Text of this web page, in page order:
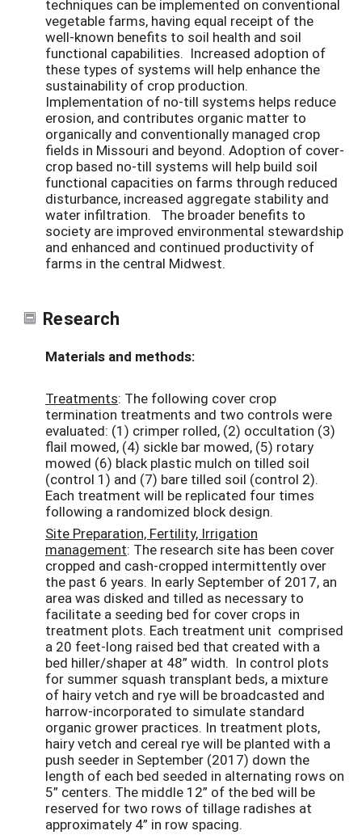
techniques can be implemented on conventional
vegetable farms, having equal receipt of the
well-known benefits to soil health and soil
functional capabilities. Increased adoption of
these types of systems will help enhance the
sustainability of crop production.
Implementation of no-till systems helps reduce
erosion, and contributes organic matter to
organically and conventionally managed crop
fields in Missouri and beyond. Adoption of cover-
crop based no-till systems will help build soil
functional capacities on farms through reduced
disturbance, increased aggregate stability and
water infiltration. The broader benefits to
society are improved environmental stewardship
and enhanced and continued productivity of
farms in the central Midwest.
Research
Materials and methods:
Treatments: The following cover crop
termination treatments and two controls were
evaluated: (1) crimper rolled, (2) occultation (3)
flail mowed, (4) sickle bar mowed, (5) rotary
mowed (6) black plastic mulch on tilled soil
(control 1) and (7) bare tilled soil (control 2).
Each treatment will be replicated four times
following a randomized block design.
Site Preparation, Fertility, Irrigation
management: The research site has been cover
cropped and cash-cropped intermittently over
the past 6 years. In early September of 2017, an
area was disked and tilled as necessary to
facilitate a seeding bed for cover crops in
treatment plots. Each treatment unit comprised
a 20 feet-long raised bed that created with a
bed hiller/shaper at 48” width. In control plots
for summer squash transplant beds, a mixture
of hairy vetch and rye will be broadcasted and
harrow-incorporated to simulate standard
organic grower practices. In treatment plots,
hairy vetch and cereal rye will be planted with a
push seeder in September (2017) down the
length of each bed seeded in alternating rows on
5” centers. The middle 12” of the bed will be
reserved for two rows of tillage radishes at
approximately 4” in row spacing.